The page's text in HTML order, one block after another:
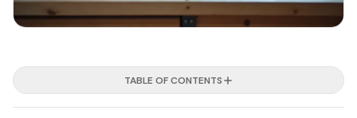
TABLE OF CONTENTS